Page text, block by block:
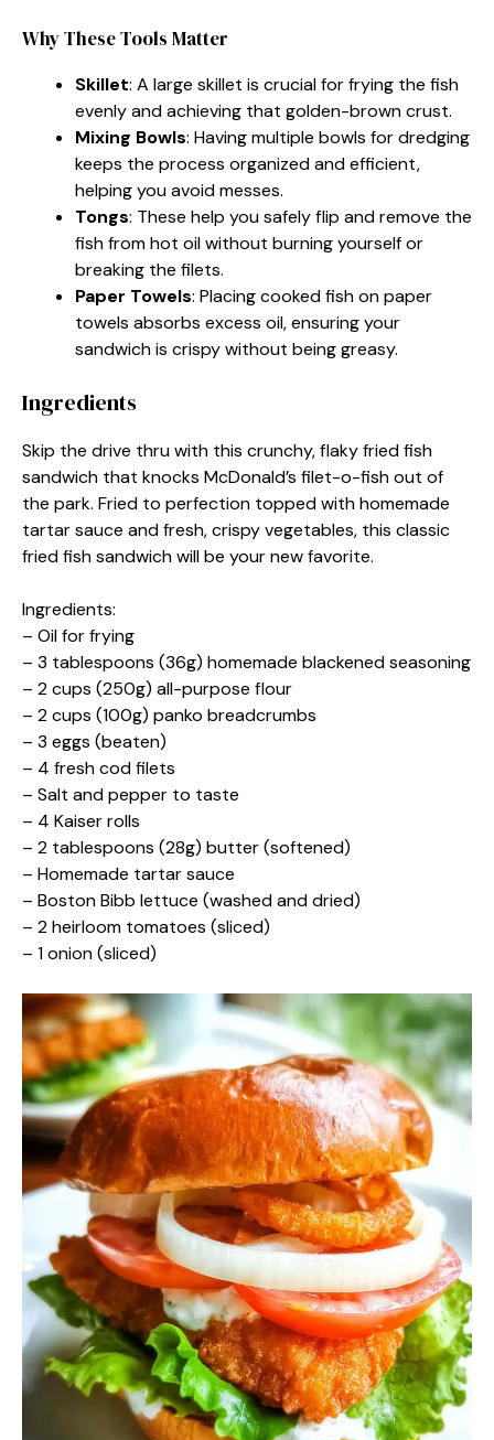
Why These Tools Matter
Skillet: A large skillet is crucial for frying the fish
evenly and achieving that golden-brown crust.
Mixing Bowls: Having multiple bowls for dredging
keeps the process organized and efficient,
helping you avoid messes.
Tongs: These help you safely flip and remove the
fish from hot oil without burning yourself or
breaking the filets.
Paper Towels: Placing cooked fish on paper
towels absorbs excess oil, ensuring your
sandwich is crispy without being greasy.
Ingredients
Skip the drive thru with this crunchy, flaky fried fish
sandwich that knocks McDonald’s filet-o-fish out of
the park. Fried to perfection topped with homemade
tartar sauce and fresh, crispy vegetables, this classic
fried fish sandwich will be your new favorite.
Ingredients:
– Oil for frying
– 3 tablespoons (36g) homemade blackened seasoning
– 2 cups (250g) all-purpose flour
– 2 cups (100g) panko breadcrumbs
– 3 eggs (beaten)
– 4 fresh cod filets
– Salt and pepper to taste
– 4 Kaiser rolls
– 2 tablespoons (28g) butter (softened)
– Homemade tartar sauce
– Boston Bibb lettuce (washed and dried)
– 2 heirloom tomatoes (sliced)
– 1 onion (sliced)